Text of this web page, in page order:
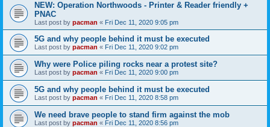
NEW: Operation Northwoods - Printer & Reader friendly +
PNAC
Last post by pacman « Fri Dec 11, 2020 9:05 pm
5G and why people behind it must be executed
Last post by pacman « Fri Dec 11, 2020 9:02 pm
Why were Police piling rocks near a protest site?
Last post by pacman « Fri Dec 11, 2020 9:00 pm
5G and why people behind it must be executed
Last post by pacman « Fri Dec 11, 2020 8:58 pm
We need brave people to stand firm against the mob
Last post by pacman « Fri Dec 11, 2020 8:56 pm